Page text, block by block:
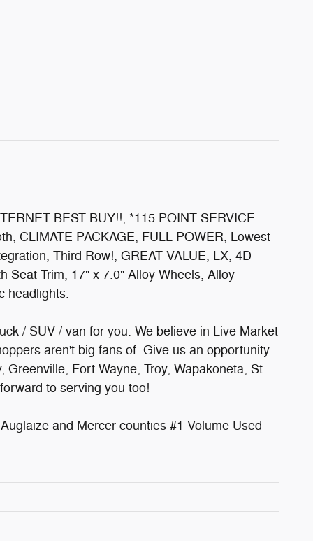
BEST BUY!!, *115 POINT SERVICE
CLIMATE PACKAGE, FULL POWER, Lowest
Third Row!, GREAT VALUE, LX, 4D
Seat Trim, 17" x 7.0" Alloy Wheels, Alloy
headlights.
/ SUV / van for you. We believe in Live Market
aren't big fans of. Give us an opportunity
Fort Wayne, Troy, Wapakoneta, St.
to serving you too!
and Mercer counties #1 Volume Used